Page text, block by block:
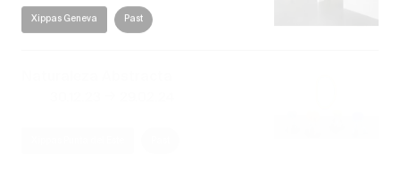
Xippas Geneva Past